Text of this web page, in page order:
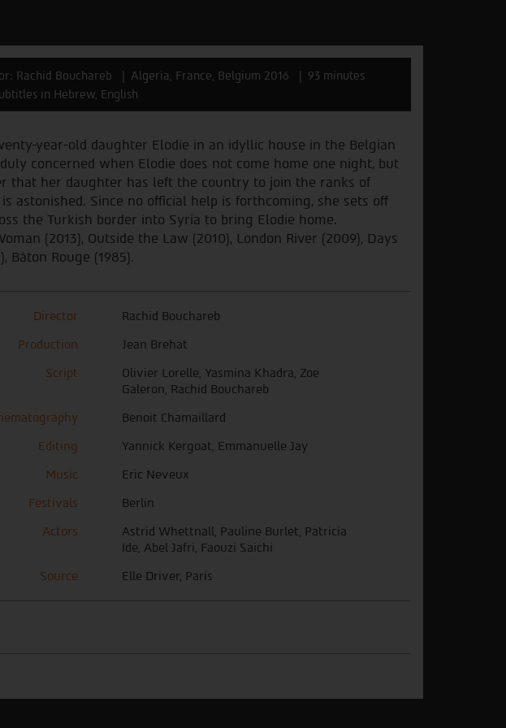
Rachid Bouchareb Algeria, France, Belgium 2016
93 minutes
in Hebrew, English
year-old daughter Elodie in an idyllic house in the Belgian
concerned when Elodie does not come home one night, but
that her daughter has left the country to join the ranks of
astonished. Since no official help is forthcoming, she sets off
the Turkish border into Syria to bring Elodie home.
(2013), Outside the Law (2010), London River (2009), Days
Bâton Rouge (1985).
Director
Rachid Bouchareb
Production
Jean Brehat
Script
Olivier Lorelle, Yasmina Khadra, Zoe
Galeron, Rachid Bouchareb
Benoit Chamaillard
Editing
Yannick Kergoat, Emmanuelle Jay
Music
Eric Neveux
Festivals
Berlin
Actors
Astrid Whettnall, Pauline Burlet, Patricia
Ide, Abel Jafri, Faouzi Saichi
Source
Elle Driver, Paris